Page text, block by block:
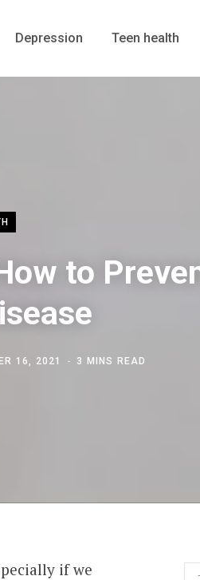
Depression Teen health
to
16, 2021 3 MINS READ
if we